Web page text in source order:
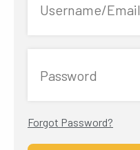
Username/Email
Password
Forgot Password?